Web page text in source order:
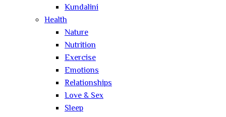
Kundalini
Health
Nature
Nutrition
Exercise
Emotions
Relationships
Love & Sex
Sleep